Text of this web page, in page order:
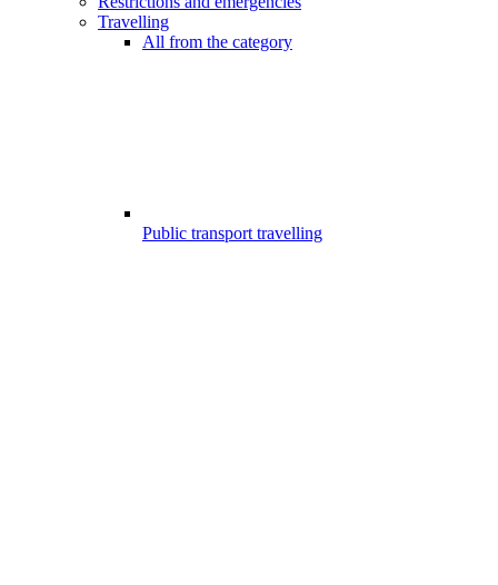
Travelling
All from the category
Public transport travelling